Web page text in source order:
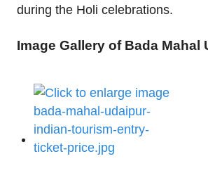
during the Holi celebrations.
Image Gallery of Bada Mahal